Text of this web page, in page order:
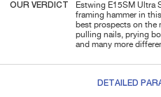
OUR VERDICT
Estwing E15SM Ultra
framing hammer in
best prospects on the
pulling nails, prying
and many more
DETAILED